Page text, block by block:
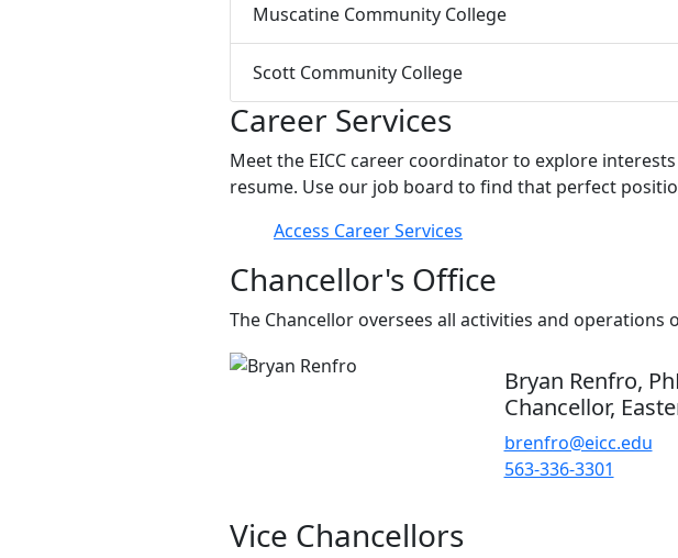
Muscatine Community College
Scott Community College
Career Services
Meet the EICC career coordinator to explore
resume. Use our job board to find that perfect
Access Career Services
Chancellor's Office
The Chancellor oversees all activities and operations
Bryan Renfro,
Chancellor,
brenfro@eicc.edu
563-336-3301
Vice Chancellors